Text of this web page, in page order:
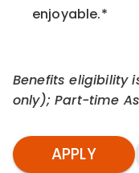
enjoyable.*
Benefits eligibility
only); Part-time
APPLY